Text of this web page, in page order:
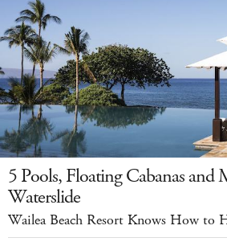
5 Pools, Floating Cabanas and
Waterslide
Wailea Beach Resort Knows How to